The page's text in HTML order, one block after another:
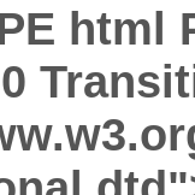
html